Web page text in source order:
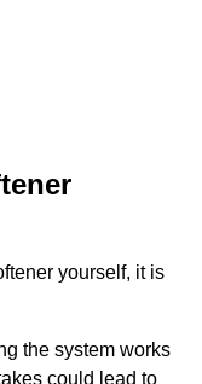
yourself, it is
the system works
could lead to